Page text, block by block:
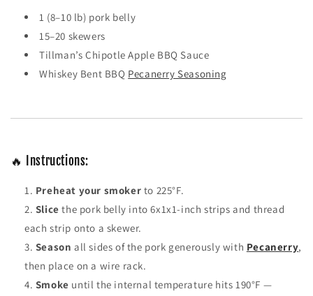
1 (8–10 lb) pork belly
15–20 skewers
Tillman’s Chipotle Apple BBQ Sauce
Whiskey Bent BBQ Pecanerry Seasoning
🔥 Instructions:
Preheat your smoker to 225°F.
Slice the pork belly into 6x1x1-inch strips and thread
each strip onto a skewer.
Season all sides of the pork generously with Pecanerry,
then place on a wire rack.
Smoke until the internal temperature hits 190°F —